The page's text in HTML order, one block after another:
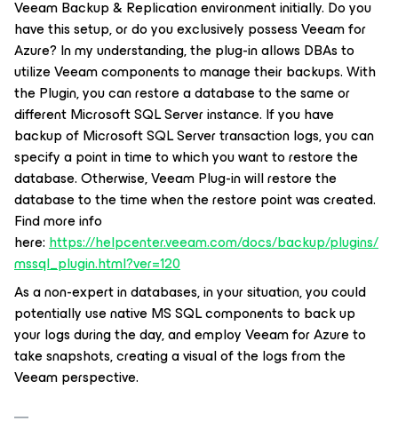
Veeam Backup & Replication environment initially. Do you
have this setup, or do you exclusively possess Veeam for
Azure? In my understanding, the plug-in allows DBAs to
utilize Veeam components to manage their backups. With
the Plugin, you can restore a database to the same or
different Microsoft SQL Server instance. If you have
backup of Microsoft SQL Server transaction logs, you can
specify a point in time to which you want to restore the
database. Otherwise, Veeam Plug-in will restore the
database to the time when the restore point was created.
Find more info
here:https://helpcenter.veeam.com/docs/backup/plugins/
mssql_plugin.html?ver=120
As a non-expert in databases, in your situation, you could
potentially use native MS SQL components to back up
your logs during the day, and employ Veeam for Azure to
take snapshots, creating a visual of the logs from the
Veeam perspective.